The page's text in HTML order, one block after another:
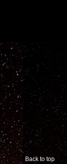
Back to top